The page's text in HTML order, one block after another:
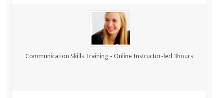
Communication Skills Training - Online Instructor-led 3hours